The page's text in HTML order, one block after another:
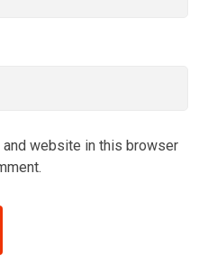
and website in this browser